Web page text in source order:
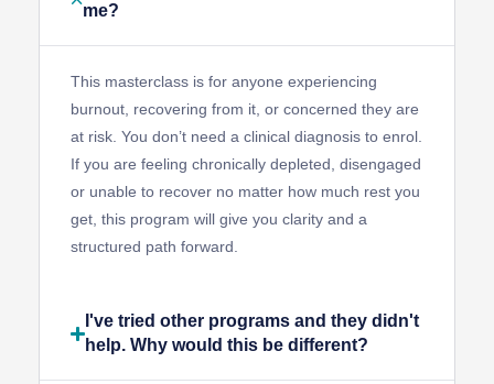
me?
This masterclass is for anyone experiencing
burnout, recovering from it, or concerned they are
at risk. You don’t need a clinical diagnosis to enrol.
If you are feeling chronically depleted, disengaged
or unable to recover no matter how much rest you
get, this program will give you clarity and a
structured path forward.
I've tried other programs and they didn't
help. Why would this be different?